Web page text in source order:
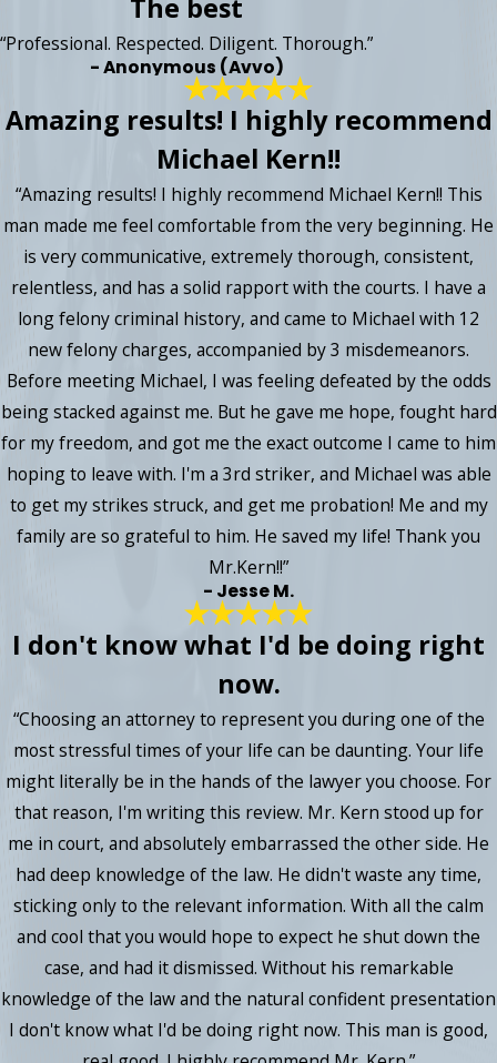
The best
“Professional. Respected. Diligent. Thorough.”
- Anonymous (Avvo)
Amazing results! I highly recommend
Michael Kern!!
“Amazing results! I highly recommend Michael Kern!! This
man made me feel comfortable from the very beginning. He
is very communicative, extremely thorough, consistent,
relentless, and has a solid rapport with the courts. I have a
long felony criminal history, and came to Michael with 12
new felony charges, accompanied by 3 misdemeanors.
Before meeting Michael, I was feeling defeated by the odds
being stacked against me. But he gave me hope, fought hard
for my freedom, and got me the exact outcome I came to him
hoping to leave with. I'm a 3rd striker, and Michael was able
to get my strikes struck, and get me probation! Me and my
family are so grateful to him. He saved my life! Thank you
Mr.Kern!!”
- Jesse M.
I don't know what I'd be doing right
now.
“Choosing an attorney to represent you during one of the
most stressful times of your life can be daunting. Your life
might literally be in the hands of the lawyer you choose. For
that reason, I'm writing this review. Mr. Kern stood up for
me in court, and absolutely embarrassed the other side. He
had deep knowledge of the law. He didn't waste any time,
sticking only to the relevant information. With all the calm
and cool that you would hope to expect he shut down the
case, and had it dismissed. Without his remarkable
knowledge of the law and the natural confident presentation
I don't know what I'd be doing right now. This man is good,